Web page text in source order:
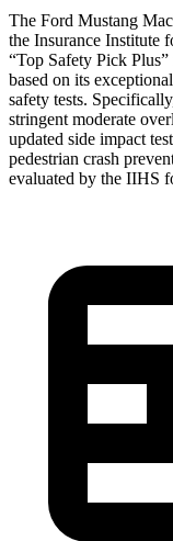
The Ford Mustang
the Insurance Institute
“Top Safety Pick
based on its
safety tests.
stringent moderate
updated side impact
pedestrian crash
evaluated by the IIHS